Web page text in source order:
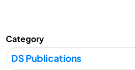
Category